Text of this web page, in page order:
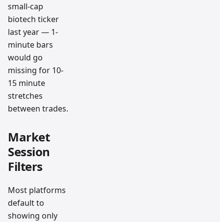
small-cap
biotech ticker
last year — 1-
minute bars
would go
missing for 10-
15 minute
stretches
between trades.
Market
Session
Filters
Most platforms
default to
showing only